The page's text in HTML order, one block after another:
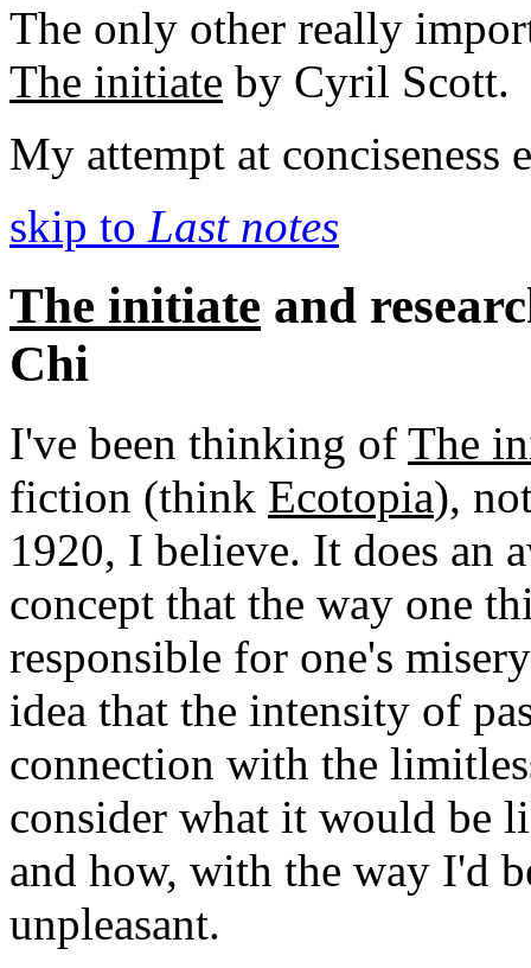
The only other really
The initiate by Cyril Scott.
My attempt at conciseness
skip to Last notes
The initiate and
Chi
I've been thinking of The
fiction (think Ecotopia),
1920, I believe. It does an
concept that the way one
responsible for one's
idea that the intensity of
connection with the
consider what it would be
and how, with the way I'd
unpleasant.